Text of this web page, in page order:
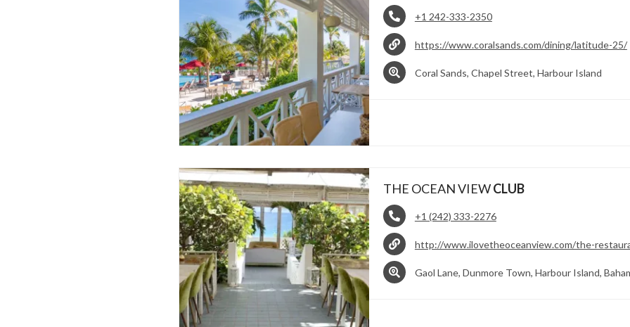
+1 242-333-2350
https://www.coralsands.com/dining/latitude-25/
Coral Sands, Chapel Street, Harbour Island
THE OCEAN VIEWCLUB
+1 (242) 333-2276
http://www.ilovetheoceanview.com/the-
Gaol Lane, Dunmore Town, Harbour Island,